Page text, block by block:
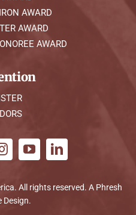
AWARD
AWARD
AWARD
All rights reserved. A Phresh
Design.